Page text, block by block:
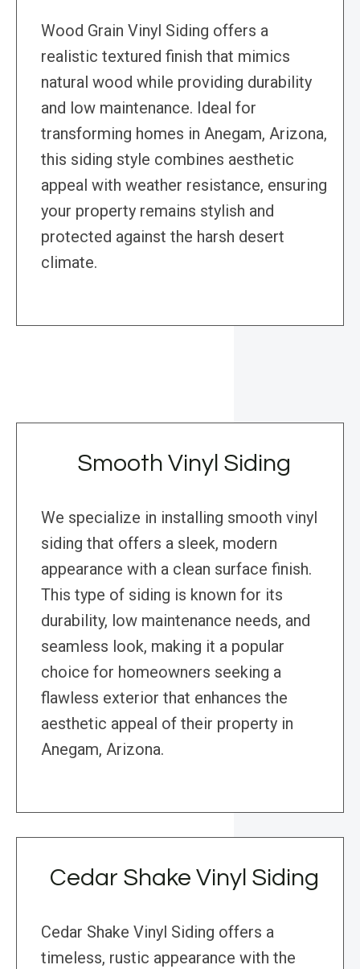
Wood Grain Vinyl Siding offers a
realistic textured finish that mimics
natural wood while providing durability
and low maintenance. Ideal for
transforming homes in Anegam, Arizona,
this siding style combines aesthetic
appeal with weather resistance, ensuring
your property remains stylish and
protected against the harsh desert
climate.
Smooth Vinyl Siding
We specialize in installing smooth vinyl
siding that offers a sleek, modern
appearance with a clean surface finish.
This type of siding is known for its
durability, low maintenance needs, and
seamless look, making it a popular
choice for homeowners seeking a
flawless exterior that enhances the
aesthetic appeal of their property in
Anegam, Arizona.
Cedar Shake Vinyl Siding
Cedar Shake Vinyl Siding offers a
timeless, rustic appearance with the